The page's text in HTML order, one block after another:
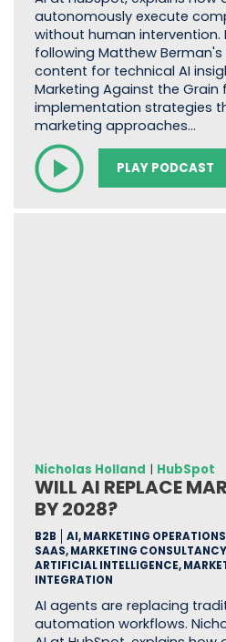
autonomously execute
without human intervention.
following Matthew Berman's
content for technical AI
Marketing Against the
implementation strategies
marketing approaches…
PLAY PODCAST
Nicholas Holland | HubSpot
WILL AI REPLACE
BY 2028?
B2B
AI, MARKETING OPERATIONS
SAAS, MARKETING CONSULTANCY
ARTIFICIAL INTELLIGENCE,
INTEGRATION
AI agents are replacing
automation workflows.